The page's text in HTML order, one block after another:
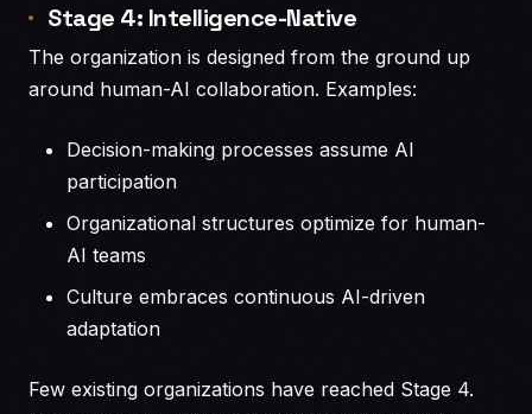
Stage 4: Intelligence-Native
The organization is designed from the ground up
around human-AI collaboration. Examples:
Decision-making processes assume AI
participation
Organizational structures optimize for human-
AI teams
Culture embraces continuous AI-driven
adaptation
Few existing organizations have reached Stage 4.